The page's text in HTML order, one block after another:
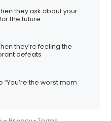
they ask about your
the future
they’re feeling the
defeats
“You’re the worst mom